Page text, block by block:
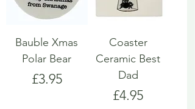
Bauble Xmas
Polar Bear
Price
£3.95
Coaster
Ceramic Best
Dad
Price
£4.95